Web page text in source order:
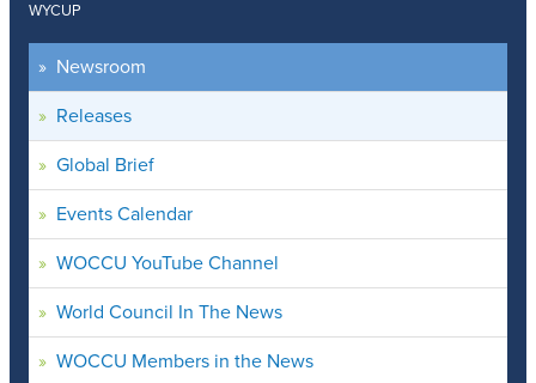
WYCUP
Newsroom
Releases
Global Brief
Events Calendar
WOCCU YouTube Channel
World Council In The News
WOCCU Members in the News